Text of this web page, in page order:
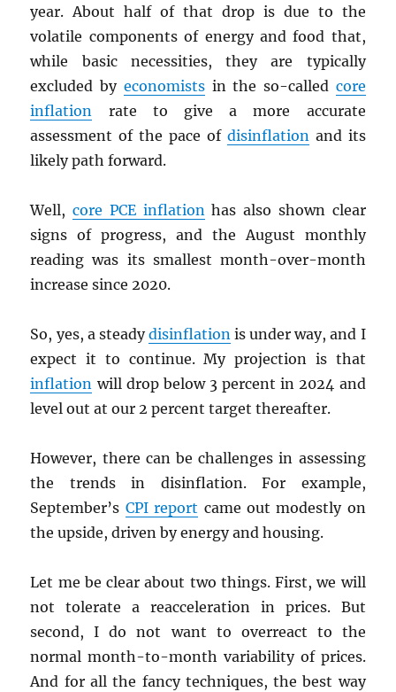
year. About half of that drop is due to the
volatile components of energy and food that,
while basic necessities, they are typically
excluded by economistsin the so-called core
inflation rate to give a more accurate
assessment of the pace of disinflationand its
likely path forward.
Well,core PCEinflationhas also shown clear
signs of progress, and the August monthly
reading was its smallest month-over-month
increase since 2020.
So, yes, a steadydisinflationis under way, and I
expect it to continue. My projection is that
inflation will drop below 3 percent in 2024 and
level out at our 2 percent target thereafter.
However, there can be challenges in assessing
the trends in disinflation. For example,
September’s CPIreport came out modestly on
the upside, driven by energy and housing.
Let me be clear about two things. First, we will
not tolerate a reacceleration in prices. But
second, I do not want to overreact to the
normal month-to-month variability of prices.
And for all the fancy techniques, the best way